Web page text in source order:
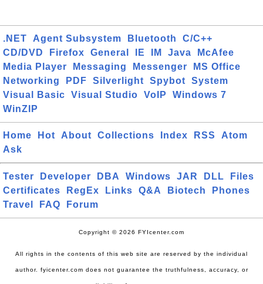
.NET Agent Subsystem Bluetooth
C/C++
CD/DVD
Firefox General IE IM Java
McAfee
Media Player
Messaging Messenger
MS Office
Networking
PDF Silverlight Spybot
System
Visual Basic
Visual Studio VoIP
Windows 7
WinZIP
Home Hot About Collections Index RSS
Atom
Ask
Tester Developer DBA Windows JAR DLL
Files
Certificates
RegEx Links Q&A Biotech
Phones
Travel
FAQ Forum
Copyright © 2026 FYIcenter.com
All rights in the contents of this web site are reserved by the individual
author. fyicenter.com does not guarantee the truthfulness, accuracy, or